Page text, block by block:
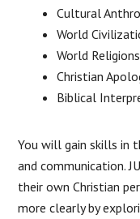
Cultural
World
World Religions
Christian
Biblical
You will gain skills in
and communication.
their own Christian
more clearly by